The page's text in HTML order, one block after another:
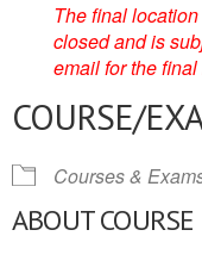
The final
closed and is
email for the
COURSE/
Courses &
ABOUT